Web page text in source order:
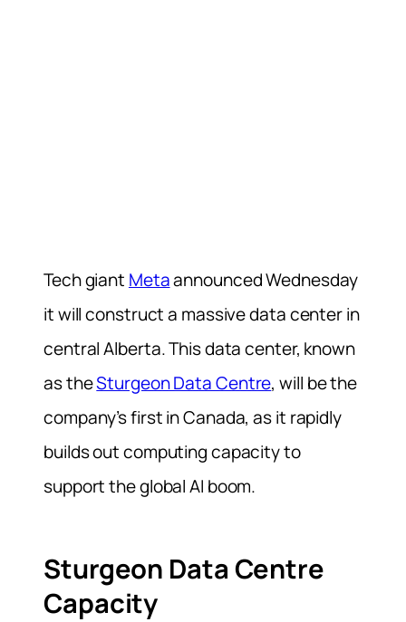
Tech giant Metaannounced Wednesday
it will construct a massive data center in
central Alberta. This data center, known
as theSturgeon Data Centre, will be the
company’s first in Canada, as it rapidly
builds out computing capacity to
support the global AI ‌boom.
Sturgeon Data Centre
Capacity